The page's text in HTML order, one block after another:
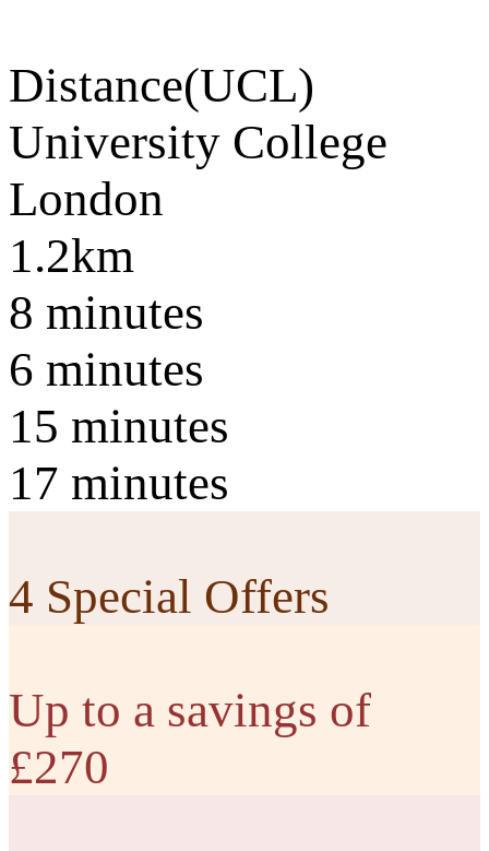
Distance(UCL)
University College
London
1.2km
8 minutes
6 minutes
15 minutes
17 minutes
4 Special Offers
Up to a savings of
£270